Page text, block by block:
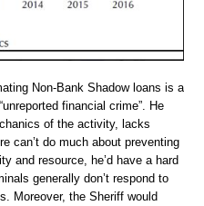
Non-Bank Shadow loans is a
financial crime”. He
of the activity, lacks
can’t do much about preventing
and resource, he’d have a hard
generally don’t respond to
Moreover, the Sheriff would